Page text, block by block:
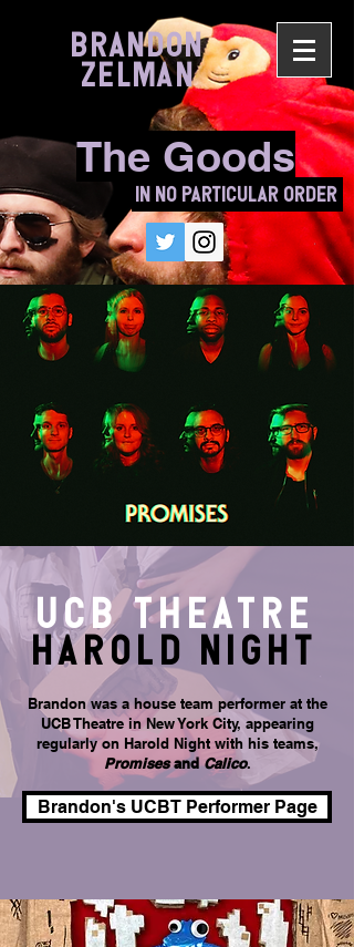
BRANDON
ZELMAN
The Goods
In No Particular Order
UCB theatre
HAROLD nighT
Brandon was a house team performer at the
UCB Theatre in New York City, appearing
regularly on Harold Night with his teams,
PromisesandCalico.
Brandon's UCBT Performer Page